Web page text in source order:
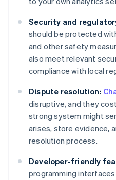
Security and
should be protected
and other safety
also meet relevant
compliance with local
Dispute resolution:
disruptive, and they
strong system might
arises, store evidence,
resolution process.
Developer-friendly
programming interfaces